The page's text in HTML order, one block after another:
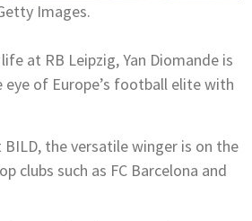
Images.
at RB Leipzig, Yan Diomande is
of Europe’s football elite with
the versatile winger is on the
clubs such as FC Barcelona and